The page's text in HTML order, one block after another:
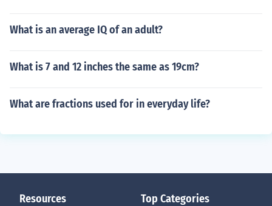
What is an average IQ of an adult?
What is 7 and 12 inches the same as 19cm?
What are fractions used for in everyday life?
Resources Top Categories